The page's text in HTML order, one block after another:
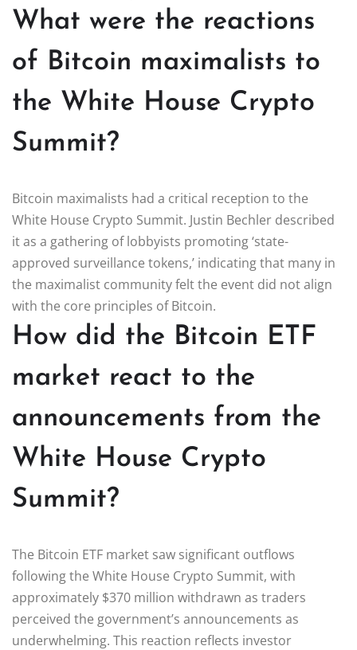
What were the reactions
of Bitcoin maximalists to
the White House Crypto
Summit?
Bitcoin maximalists had a critical reception to the
White House Crypto Summit. Justin Bechler described
it as a gathering of lobbyists promoting ‘state-
approved surveillance tokens,’ indicating that many in
the maximalist community felt the event did not align
with the core principles of Bitcoin.
How did the Bitcoin ETF
market react to the
announcements from the
White House Crypto
Summit?
The Bitcoin ETF market saw significant outflows
following the White House Crypto Summit, with
approximately $370 million withdrawn as traders
perceived the government’s announcements as
underwhelming. This reaction reflects investor